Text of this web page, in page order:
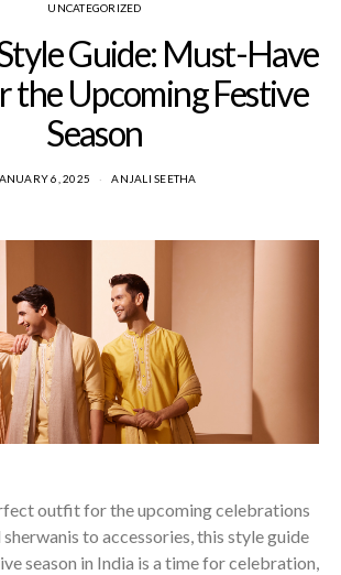
UNCATEGORIZED
Guide: Must-Have
the Upcoming Festive
Season
6, 2025 ANJALI SEETHA
outfit for the upcoming celebrations
to accessories, this style guide
season in India is a time for celebration,